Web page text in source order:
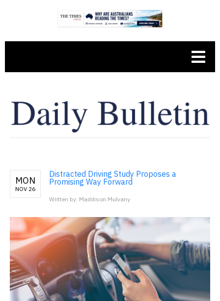
MON
NOV 26
Distracted Driving Study Proposes a
Promising Way Forward
Written by: Maddison Mulvany